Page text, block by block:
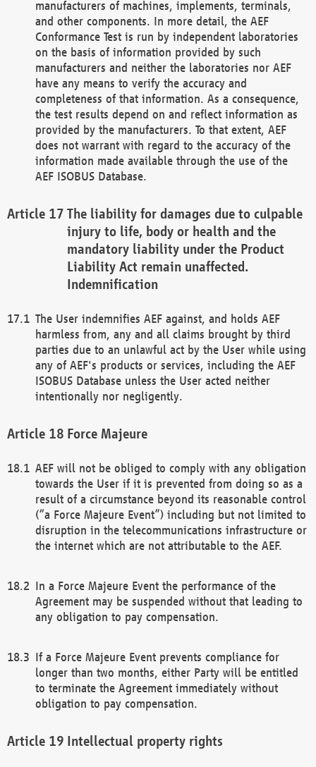
manufacturers of machines, implements, terminals,
and other components. In more detail, the AEF
Conformance Test is run by independent laboratories
on the basis of information provided by such
manufacturers and neither the laboratories nor AEF
have any means to verify the accuracy and
completeness of that information. As a consequence,
the test results depend on and reflect information as
provided by the manufacturers. To that extent, AEF
does not warrant with regard to the accuracy of the
information made available through the use of the
AEF ISOBUS Database.
The liability for damages due to culpable
injury to life, body or health and the
mandatory liability under the Product
Liability Act remain unaffected.
Indemnification
The User indemnifies AEF against, and holds AEF
harmless from, any and all claims brought by third
parties due to an unlawful act by the User while using
any of AEF's products or services, including the AEF
ISOBUS Database unless the User acted neither
intentionally nor negligently.
Force Majeure
AEF will not be obliged to comply with any obligation
towards the User if it is prevented from doing so as a
result of a circumstance beyond its reasonable control
(“a Force Majeure Event”) including but not limited to
disruption in the telecommunications infrastructure or
the internet which are not attributable to the AEF.
In a Force Majeure Event the performance of the
Agreement may be suspended without that leading to
any obligation to pay compensation.
If a Force Majeure Event prevents compliance for
longer than two months, either Party will be entitled
to terminate the Agreement immediately without
obligation to pay compensation.
Intellectual property rights